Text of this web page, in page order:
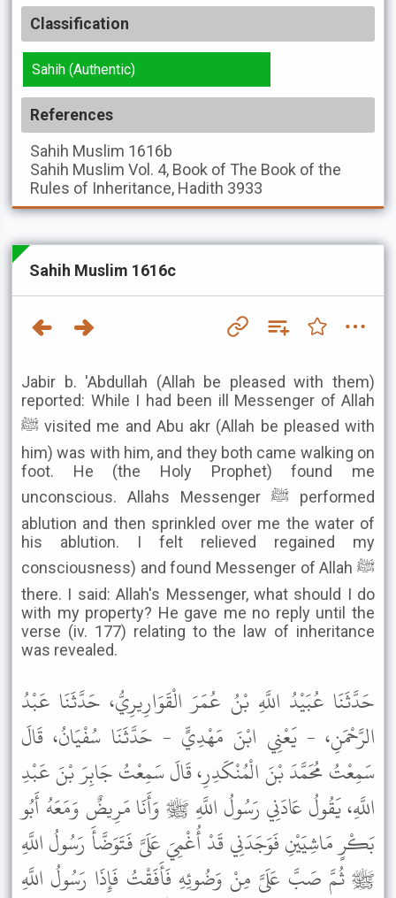
Classification
Sahih (Authentic)
References
Sahih Muslim 1616b
Sahih Muslim Vol. 4, Book of The Book of the
Rules of Inheritance, Hadith 3933
Sahih Muslim 1616c
Jabir b. 'Abdullah (Allah be pleased with them)
reported: While I had been ill Messenger of Allah
ﷺ visited me and Abu akr (Allah be pleased with
him) was with him, and they both came walking on
foot. He (the Holy Prophet) found me
unconscious. Allahs Messenger ﷺ performed
ablution and then sprinkled over me the water of
his ablution. I felt relieved regained my
consciousness) and found Messenger of Allah ﷺ
there. I said: Allah's Messenger, what should I do
with my property? He gave me no reply until the
verse (iv. 177) relating to the law of inheritance
was revealed.
حَدَّثَنَا عُبَيْدُ اللَّهِ بْنُ عُمَرَ الْقَوَارِيرِيُّ، حَدَّثَنَا عَبْدُ
الرَّحْمَنِ، - يَعْنِي ابْنَ مَهْدِيٍّ - حَدَّثَنَا سُفْيَانُ، قَالَ
سَمِعْتُ مُحَمَّدَ بْنَ الْمُنْكَدِرِ، قَالَ سَمِعْتُ جَابِرَ بْنَ عَبْدِ
اللَّهِ، يَقُولُ عَادَنِي رَسُولُ اللَّهِ ﷺ وَأَنَا مَرِيضٌ وَمَعَهُ أَبُو
بَكْرٍ مَاشِيَيْنِ فَوَجَدَنِي قَدْ أُغْمِيَ عَلَىَّ فَتَوَضَّأَ رَسُولُ اللَّهِ
ﷺ ثُمَّ صَبَّ عَلَىَّ مِنْ وَضُوئِهِ فَأَفَقْتُ فَإِذَا رَسُولُ اللَّهِ